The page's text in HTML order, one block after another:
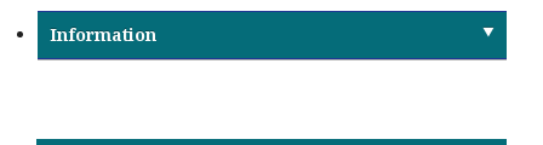
Information